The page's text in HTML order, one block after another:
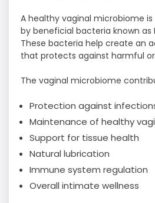
A healthy vaginal microbiome
by beneficial bacteria known as
These bacteria help create an
that protects against harmful
The vaginal microbiome
Protection against
Maintenance of healthy
Support for tissue health
Natural lubrication
Immune system regulation
Overall intimate wellness